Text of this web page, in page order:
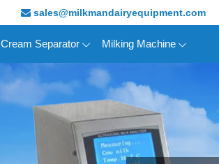
sales@milkmandairyequipment.com
Cream Separator Milking Machine